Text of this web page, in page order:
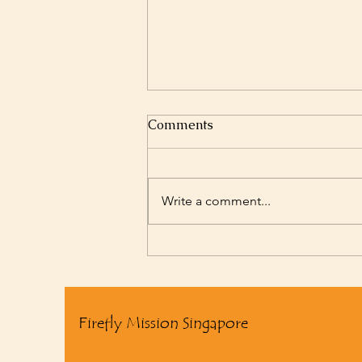
2025 Summary Video
Comments
Write a comment...
Firefly Mission Singapore